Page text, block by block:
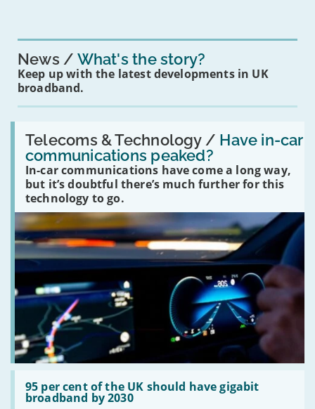
News What's the story?
Keep up with the latest developments in UK
broadband.
Telecoms & Technology / Have in-car
communications peaked?
In-car communications have come a long way,
but it’s doubtful there’s much further for this
technology to go.
Read:
'Have
in-
car
communications
peaked?'
95 per cent of the UK should have gigabit
broadband by 2030
Read:
'95
per